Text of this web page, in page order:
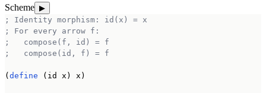
Scheme ▶
; Identity morphism: id(x) = x
; For every arrow f:
;   compose(f, id) = f
;   compose(id, f) = f
( define (id x) x)